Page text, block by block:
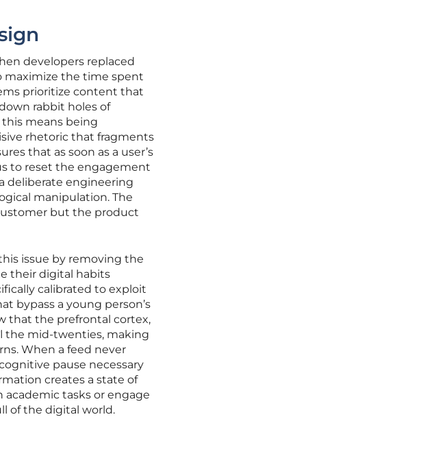
developers replaced
maximize the time spent
prioritize content that
rabbit holes of
this means being
rhetoric that fragments
that as soon as a user’s
to reset the engagement
deliberate engineering
manipulation. The
but the product
issue by removing the
their digital habits
calibrated to exploit
bypass a young person’s
that the prefrontal cortex,
the mid-twenties, making
When a feed never
pause necessary
creates a state of
tasks or engage
of the digital world.